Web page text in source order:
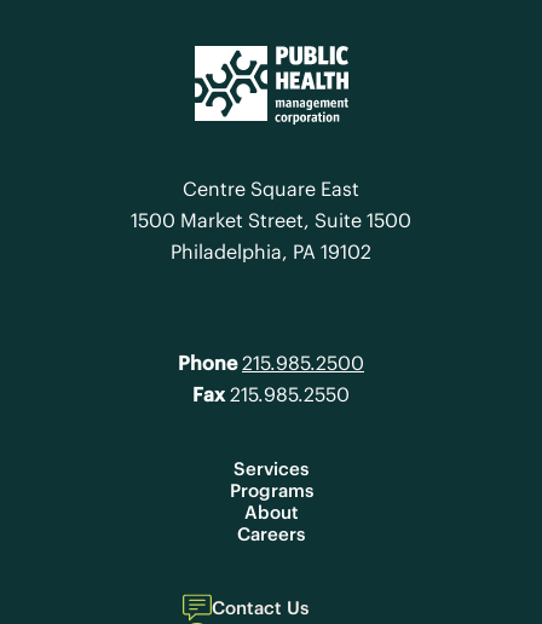
Centre Square East
1500 Market Street, Suite 1500
Philadelphia, PA 19102
Phone 215.985.2500
Fax215.985.2550
Services
Programs
About
Careers
Contact Us